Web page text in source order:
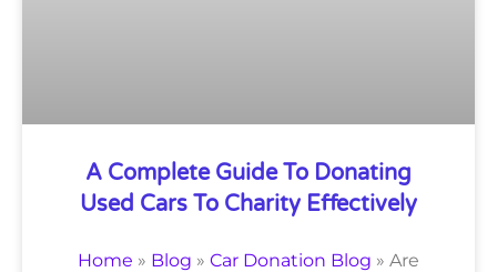
A Complete Guide To Donating
Used Cars To Charity Effectively
Home » Blog » Car Donation Blog » Are